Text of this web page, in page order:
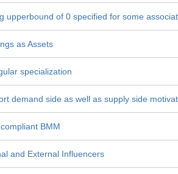
upperbound of 0 specified for some
as Assets
specialization
demand side as well as supply side
BMM
and External Influencers